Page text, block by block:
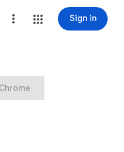
Sign in